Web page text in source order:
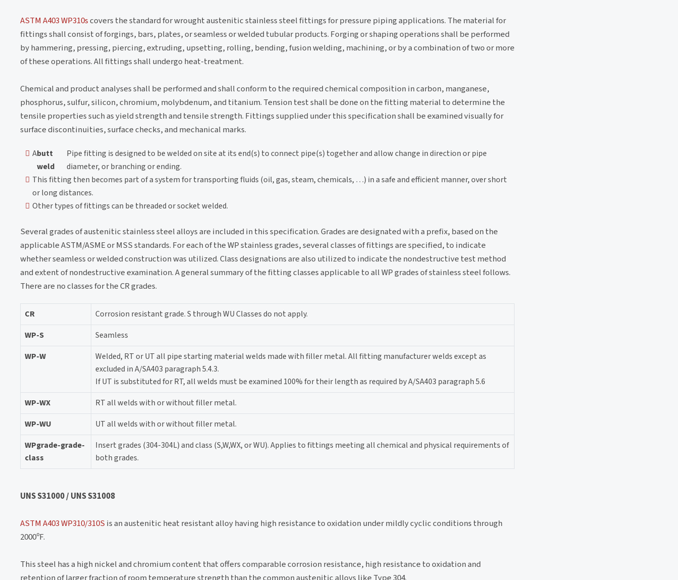
ASTM A403 WP310scovers the standard for wrought austenitic stainless steel fittings for pressure piping applications. The material for
fittings shall consist of forgings, bars, plates, or seamless or welded tubular products. Forging or shaping operations shall be performed
by hammering, pressing, piercing, extruding, upsetting, rolling, bending, fusion welding, machining, or by a combination of two or more
of these operations. All fittings shall undergo heat-treatment.
Chemical and product analyses shall be performed and shall conform to the required chemical composition in carbon, manganese,
phosphorus, sulfur, silicon, chromium, molybdenum, and titanium. Tension test shall be done on the fitting material to determine the
tensile properties such as yield strength and tensile strength. Fittings supplied under this specification shall be examined visually for
surface discontinuities, surface checks, and mechanical marks.
Abutt
weld
Pipe fitting is designed to be welded on site at its end(s) to connect pipe(s) together and allow change in direction or pipe
diameter, or branching or ending.
This fitting then becomes part of a system for transporting fluids (oil, gas, steam, chemicals, …) in a safe and efficient manner, over short
or long distances.
Other types of fittings can be threaded or socket welded.
Several grades of austenitic stainless steel alloys are included in this specification. Grades are designated with a prefix, based on the
applicable ASTM/ASME or MSS standards. For each of the WP stainless grades, several classes of fittings are specified, to indicate
whether seamless or welded construction was utilized. Class designations are also utilized to indicate the nondestructive test method
and extent of nondestructive examination. A general summary of the fitting classes applicable to all WP grades of stainless steel follows.
There are no classes for the CR grades.
CR
Corrosion resistant grade. S through WU Classes do not apply.
WP-S
Seamless
WP-W
Welded, RT or UT all pipe starting material welds made with filler metal. All fitting manufacturer welds except as
excluded in A/SA403 paragraph 5.4.3.
If UT is substituted for RT, all welds must be examined 100% for their length as required by A/SA403 paragraph 5.6
WP-WX
RT all welds with or without filler metal.
WP-WU
UT all welds with or without filler metal.
WPgrade-grade-
class
Insert grades (304-304L) and class (S,W,WX, or WU). Applies to fittings meeting all chemical and physical requirements of
both grades.
UNS S31000 / UNS S31008
ASTM A403 WP310/310S is an austenitic heat resistant alloy having high resistance to oxidation under mildly cyclic conditions through
2000ºF.
This steel has a high nickel and chromium content that offers comparable corrosion resistance, high resistance to oxidation and